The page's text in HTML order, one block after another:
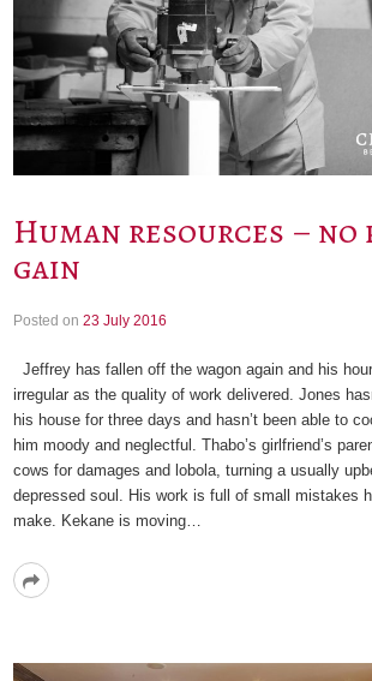
Human resources – no
gain
Posted on23 July 2016
Jeffrey has fallen off the wagon again and his
irregular as the quality of work delivered. Jones
his house for three days and hasn’t been able to
him moody and neglectful. Thabo’s girlfriend’s
cows for damages and lobola, turning a usually
depressed soul. His work is full of small mistakes
make. Kekane is moving…
Read